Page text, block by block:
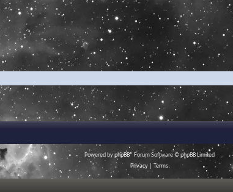
Powered byphpBB® Forum Software © phpBB Limited
Privacy
Terms